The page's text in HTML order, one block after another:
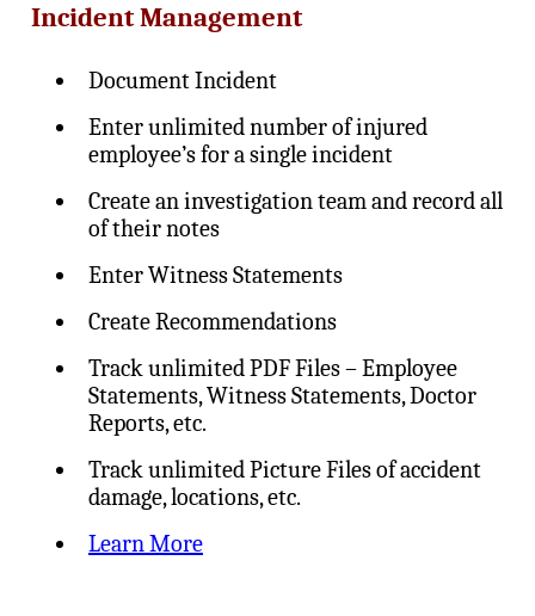
Incident Management
Document Incident
Enter unlimited number of injured
employee’s for a single incident
Create an investigation team and record all
of their notes
Enter Witness Statements
Create Recommendations
Track unlimited PDF Files – Employee
Statements, Witness Statements, Doctor
Reports, etc.
Track unlimited Picture Files of accident
damage, locations, etc.
Learn More